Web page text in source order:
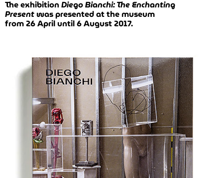
The exhibition Diego Bianchi: The Enchanting
Present was presented at the museum
from 26 April until 6 August 2017.